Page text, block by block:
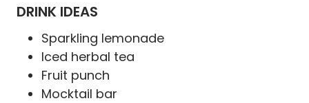
DRINK IDEAS
Sparkling lemonade
Iced herbal tea
Fruit punch
Mocktail bar